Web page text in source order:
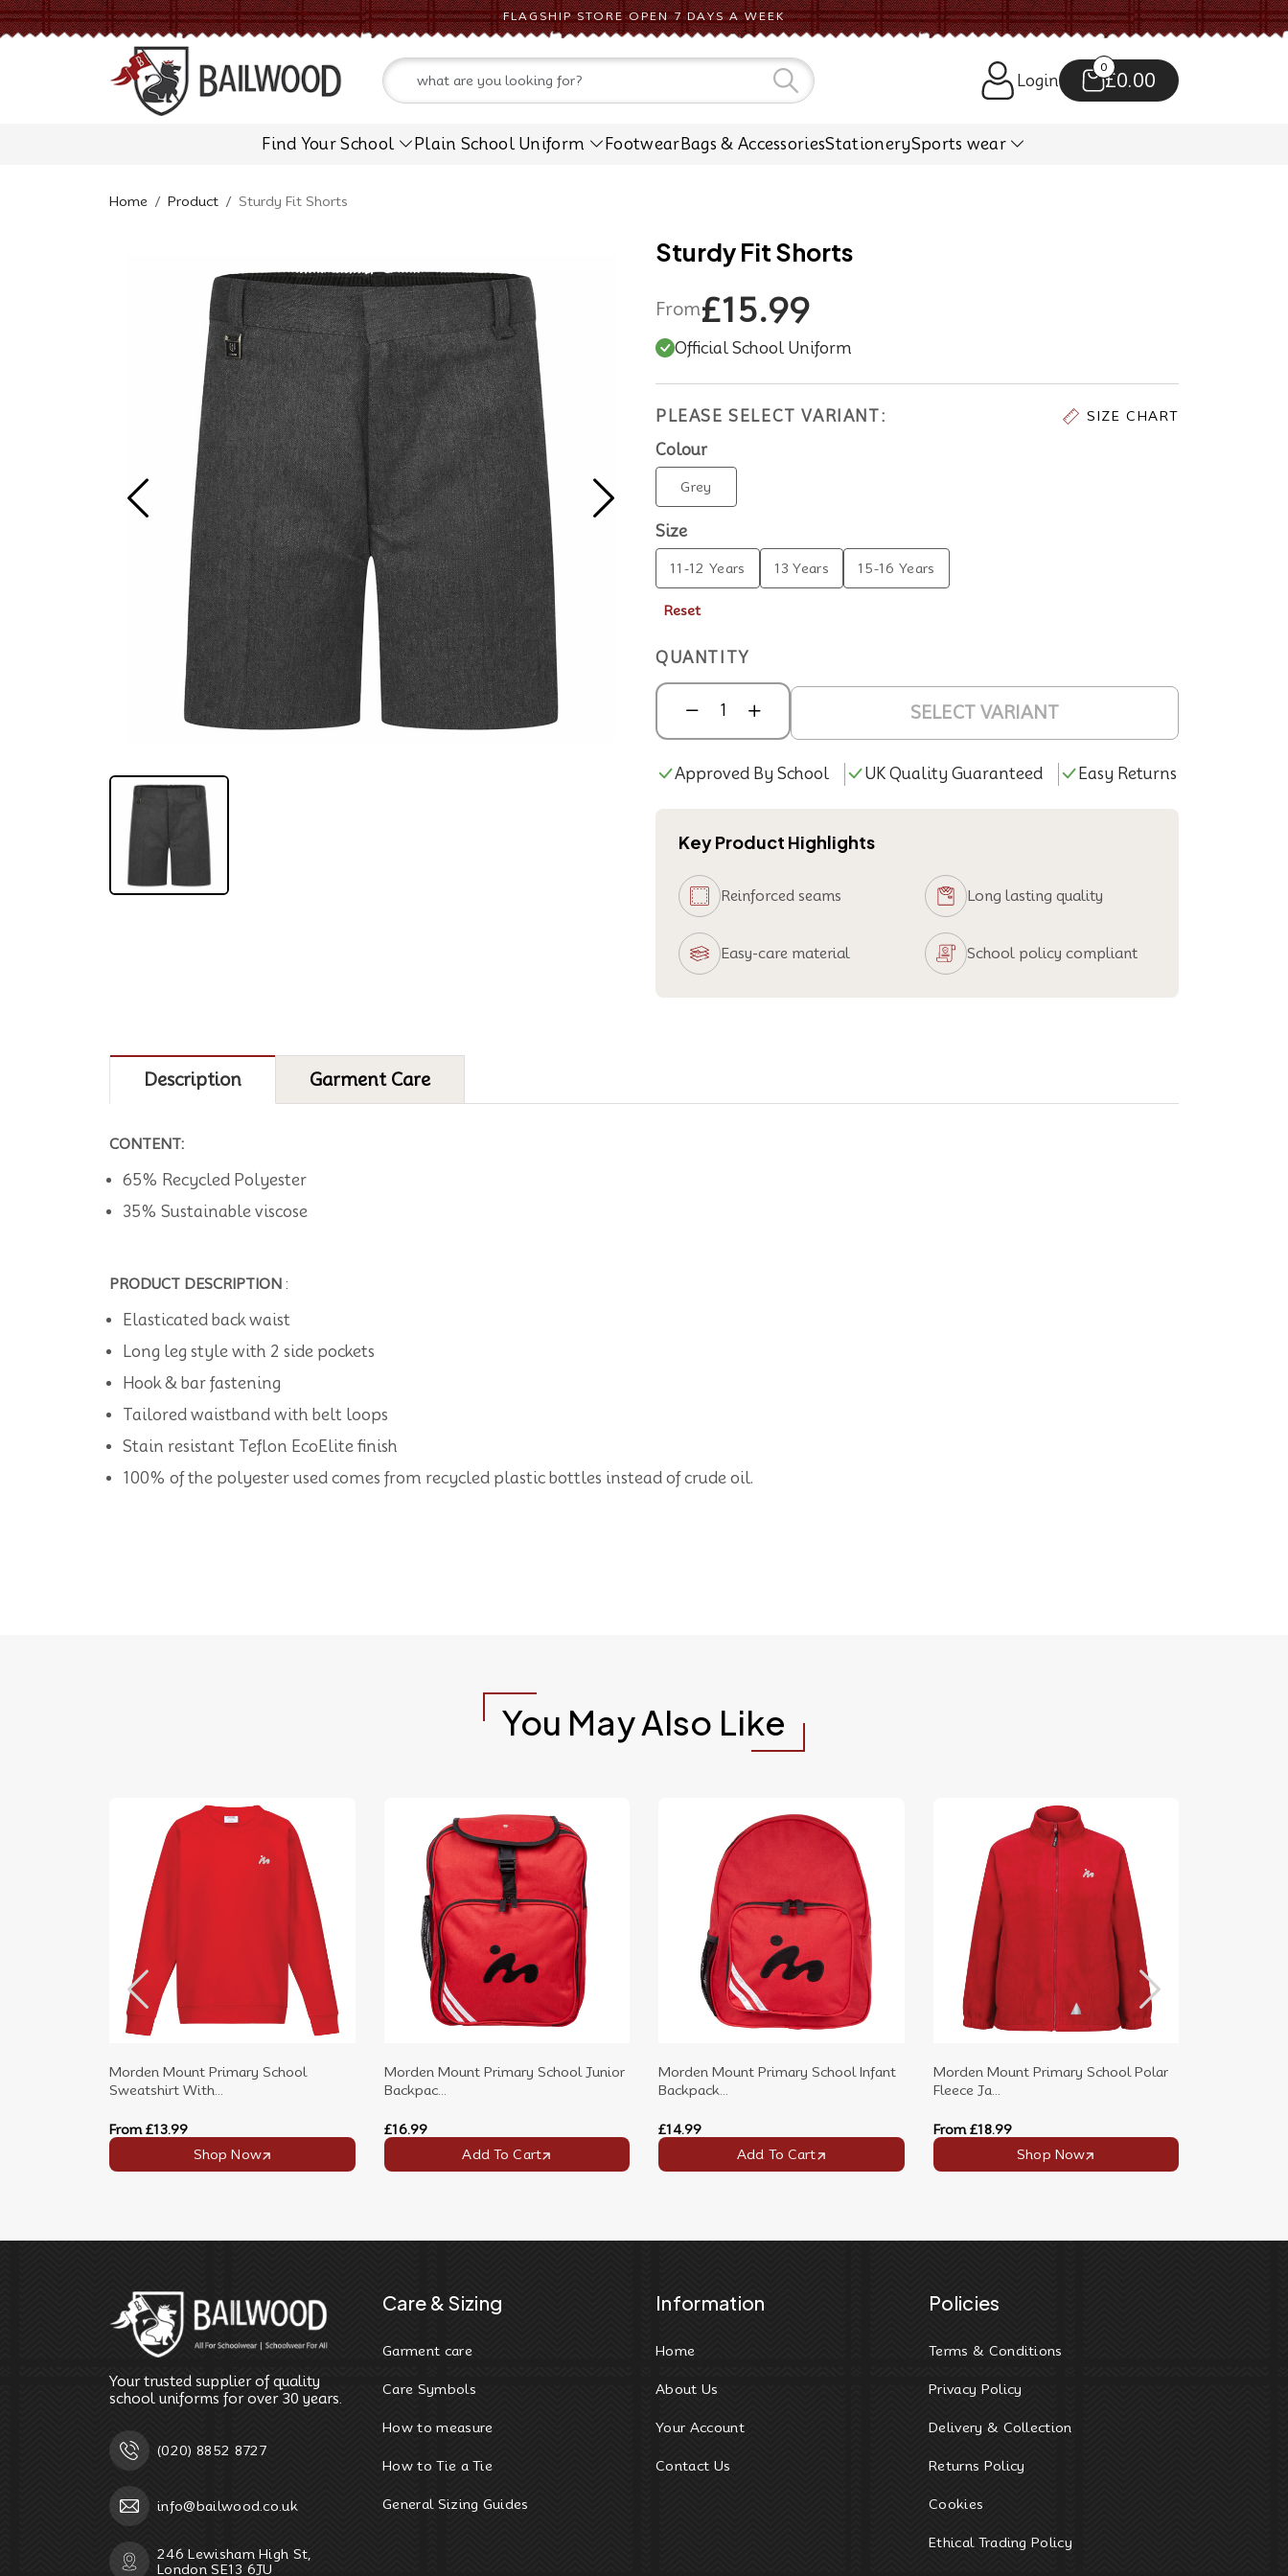
FLAGSHIP STORE OPEN 7 DAYS A WEEK
CONTACT US
Login £0.00
0
Find Your School Plain School Uniform Footwear Bags & AccessoriesStationerySports wear
Home Product Sturdy Fit Shorts
Sturdy Fit Shorts
From£15.99
Official School Uniform
PLEASE SELECT VARIANT: SIZE CHART
Colour
Grey
Size
11-12 Years 13 Years 15-16 Years
Reset
QUANTITY
SELECT VARIANT
Approved By School UK Quality Guaranteed Easy Returns
Key Product Highlights
Reinforced seams Long lasting quality
Easy-care material School policy compliant
Description Garment Care
CONTENT:
65% Recycled Polyester
35% Sustainable viscose
PRODUCT DESCRIPTION :
Elasticated back waist
Long leg style with 2 side pockets
Hook & bar fastening
Tailored waistband with belt loops
Stain resistant Teflon EcoElite finish
100% of the polyester used comes from recycled plastic bottles instead of crude oil.
You May Also Like
Morden Mount Primary School
Sweatshirt With...
From£13.99
Shop Now
Morden Mount Primary School Junior
Backpac...
£16.99
Add To Cart
Morden Mount Primary School Infant
Backpack...
£14.99
Add To Cart
Morden Mount Primary School Polar
Fleece Ja...
From£18.99
Shop Now
Your trusted supplier of quality
school uniforms for over 30 years.
(020) 8852 8727
info@bailwood.co.uk
246 Lewisham High St,
London SE13 6JU
Care & Sizing
Garment care
Care Symbols
How to measure
How to Tie a Tie
General Sizing Guides
Information
Home
About Us
Your Account
Contact Us
Policies
Terms & Conditions
Privacy Policy
Delivery & Collection
Returns Policy
Cookies
Ethical Trading Policy